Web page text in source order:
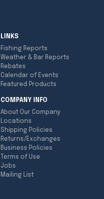
LINKS
Fishing Reports
Weather & Bar Reports
Rebates
Calendar of Events
Featured Products
COMPANY INFO
About Our Company
Locations
Shipping Policies
Returns/Exchanges
Business Policies
Terms of Use
Jobs
Mailing List